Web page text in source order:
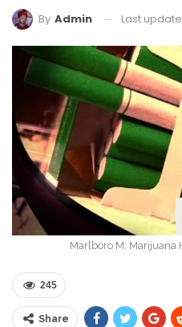
By Admin Last
Marlboro M: Marijuana
245
Share